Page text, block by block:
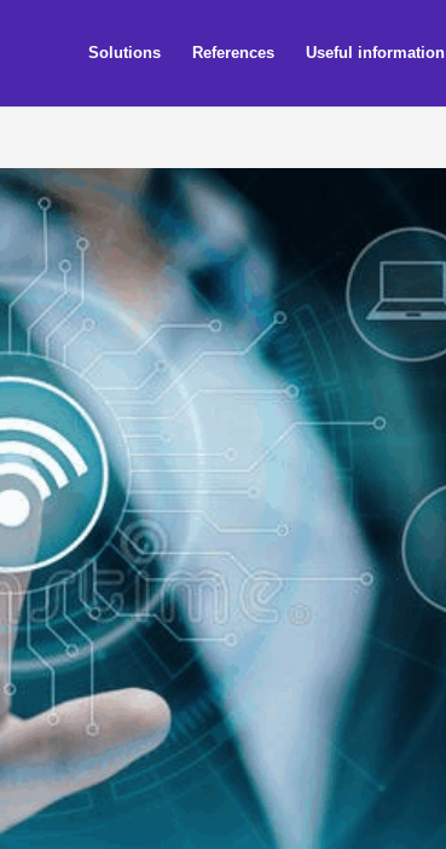
Solutions References Useful information